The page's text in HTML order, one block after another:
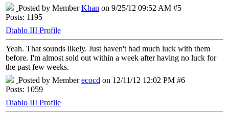
Posted by MemberKhan on 9/25/12 09:52 AM #5
Posts: 1195
Diablo III Profile
Yeah. That sounds likely. Just haven't had much luck with them
before. I'm almost sold out within a week after having no luck for
the past few weeks.
Posted by Memberecocd on 12/11/12 12:02 PM #6
Posts: 1059
Diablo III Profile